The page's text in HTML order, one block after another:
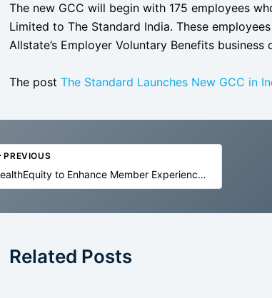
The new GCC will begin with 175 employees
Limited to The Standard India. These
Allstate’s Employer Voluntary Benefits business
The post The Standard Launches New GCC in
PREVIOUS
HealthEquity to Enhance Member Experience with Agentic AI
Related Posts